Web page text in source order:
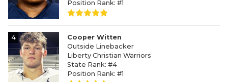
Position Rank: #1
4
Cooper Witten
Outside Linebacker
Liberty Christian Warriors
State Rank: #4
Position Rank: #1